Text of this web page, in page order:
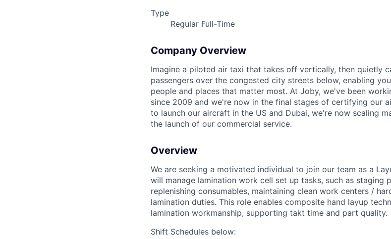
Type
Regular Full-Time
Company Overview
Imagine a piloted air taxi that takes off vertically, then quietly
passengers over the congested city streets below, enabling
people and places that matter most. At Joby, we've been
since 2009 and we're now in the final stages of certifying our
to launch our aircraft in the US and Dubai, we're now scaling
the launch of our commercial service.
Overview
We are seeking a motivated individual to join our team as a
will manage lamination work cell set up tasks, such as staging
replenishing consumables, maintaining clean work centers /
lamination duties. This role enables composite hand layup
lamination workmanship, supporting takt time and part quality.
Shift Schedules below: